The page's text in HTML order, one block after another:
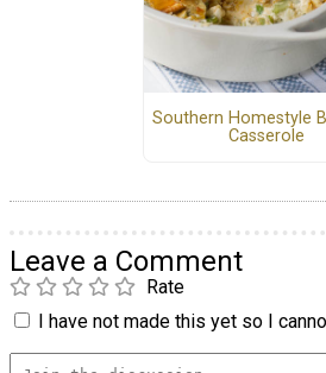
Southern Homestyle
Casserole
Leave a Comment
Rate
I have not made this yet so I